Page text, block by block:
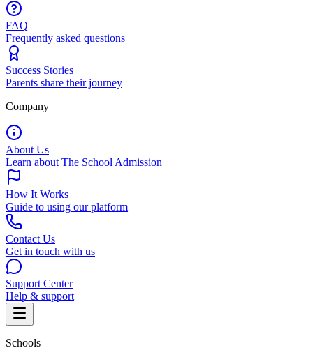
FAQ
Frequently asked questions
Success Stories
Parents share their journey
Company
About Us
Learn about The School Admission
How It Works
Guide to using our platform
Contact Us
Get in touch with us
Support Center
Help & support
Schools